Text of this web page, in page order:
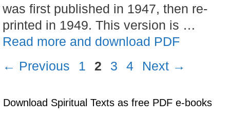
was first published in 1947, then re-
printed in 1949. This version is …
Read more and download PDF
← Previous Page
1 Page
2 Page
3 Page
4 Next →
Download Spiritual Texts as free PDF e-books